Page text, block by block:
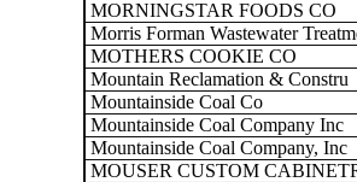
MORNINGSTAR FOODS CO
Morris Forman Wastewater
MOTHERS COOKIE CO
Mountain Reclamation & Constru
Mountainside Coal Co
Mountainside Coal Company Inc
Mountainside Coal Company, Inc
MOUSER CUSTOM